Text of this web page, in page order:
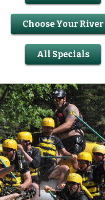
Choose Your River
All Specials